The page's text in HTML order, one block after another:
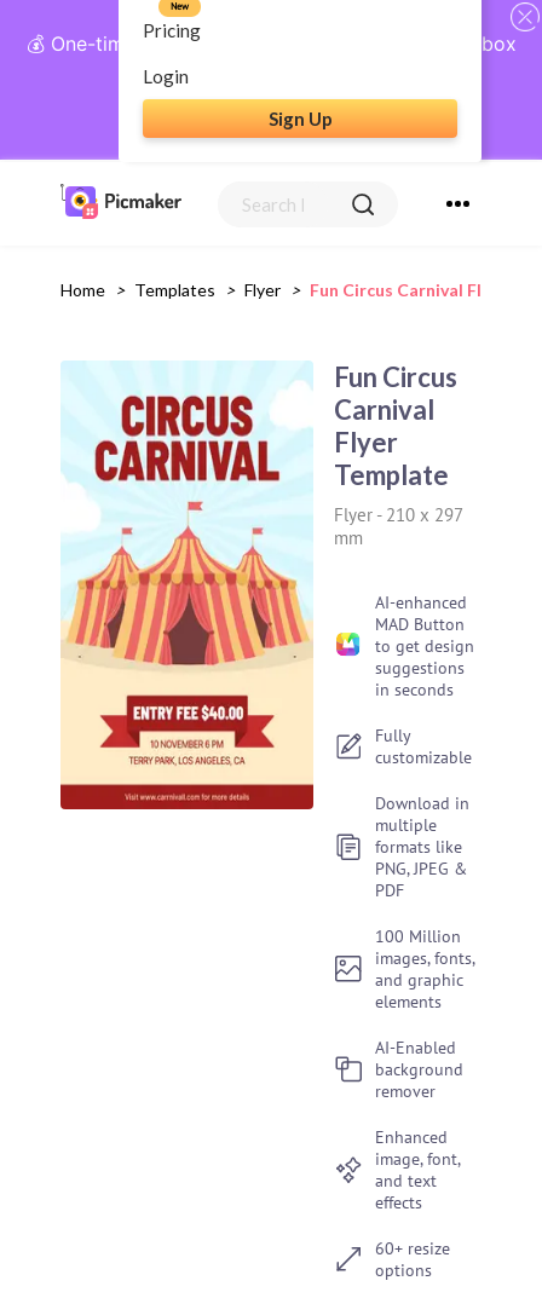
💰 One-time payment, lifetime access: AI Social Inbox
+ Complete Social Suite
Get Lifetime Access
Pricing
New
Login
Sign Up
Home > Templates > Flyer > Fun Circus Carnival Flyer
Fun Circus
Carnival
Flyer
Template
Flyer - 210 x 297
mm
AI-enhanced
MAD Button
to get design
suggestions
in seconds
Fully
customizable
Download in
multiple
formats like
PNG, JPEG &
PDF
100 Million
images, fonts,
and graphic
elements
AI-Enabled
background
remover
Enhanced
image, font,
and text
effects
60+ resize
options